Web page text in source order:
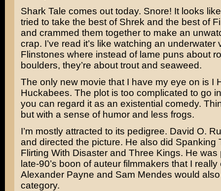
Shark Tale comes out today. Snore! It looks
tried to take the best of Shrek and the best of
and crammed them together to make an
crap. I’ve read it’s like watching an
Flinstones where instead of lame puns about
boulders, they’re about trout and seaweed.
The only new movie that I have my eye on is I
Huckabees. The plot is too complicated to go
you can regard it as an existential comedy.
but with a sense of humor and less frogs.
I’m mostly attracted to its pedigree. David O.
and directed the picture. He also did Spanking
Flirting With Disasterand Three Kings. He was
late-90’s boon of auteur filmmakers that I really
Alexander Payne and Sam Mendes would
category.